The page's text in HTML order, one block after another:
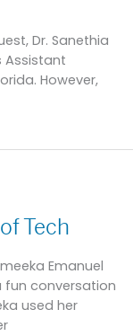
Dr. Sanethia
Assistant
However,
Tech
Emanuel
fun conversation
used her